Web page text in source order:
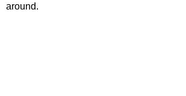
around.